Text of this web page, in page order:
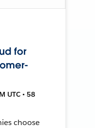
for
UTC • 58
choose